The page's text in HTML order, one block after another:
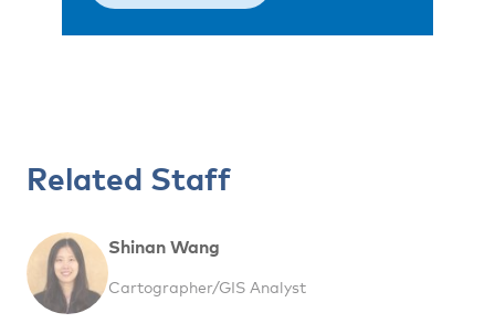
Related Staff
Shinan Wang
Cartographer/GIS Analyst